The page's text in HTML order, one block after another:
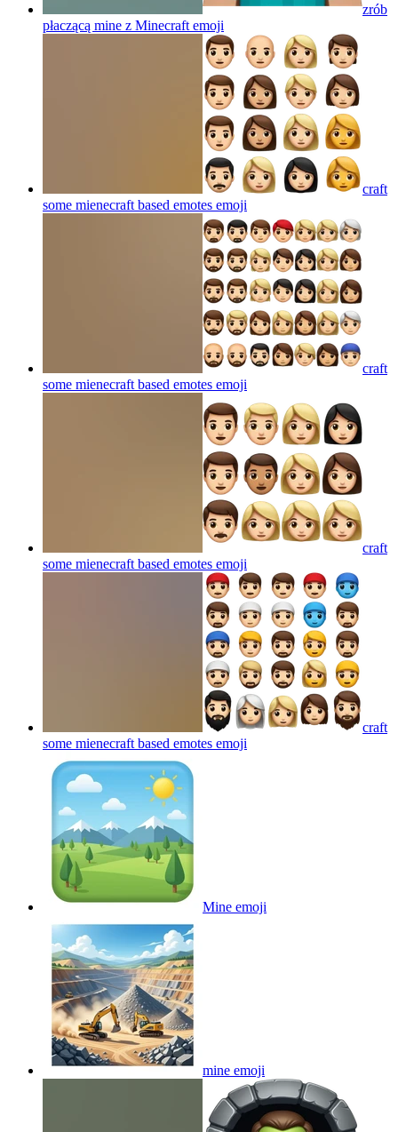
zrób
płaczącą mine z Minecraft emoji
craft
some mienecraft based emotes emoji
craft
some mienecraft based emotes emoji
craft
some mienecraft based emotes emoji
craft
some mienecraft based emotes emoji
Mine emoji
mine emoji